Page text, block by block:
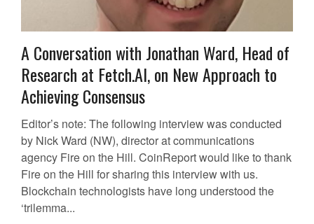
A Conversation with Jonathan Ward, Head of
Research at Fetch.AI, on New Approach to
Achieving Consensus
Editor’s note: The following interview was conducted
by Nick Ward (NW), director at communications
agency Fire on the Hill. CoinReport would like to thank
Fire on the Hill for sharing this interview with us.
Blockchain technologists have long understood the
‘trilemma...